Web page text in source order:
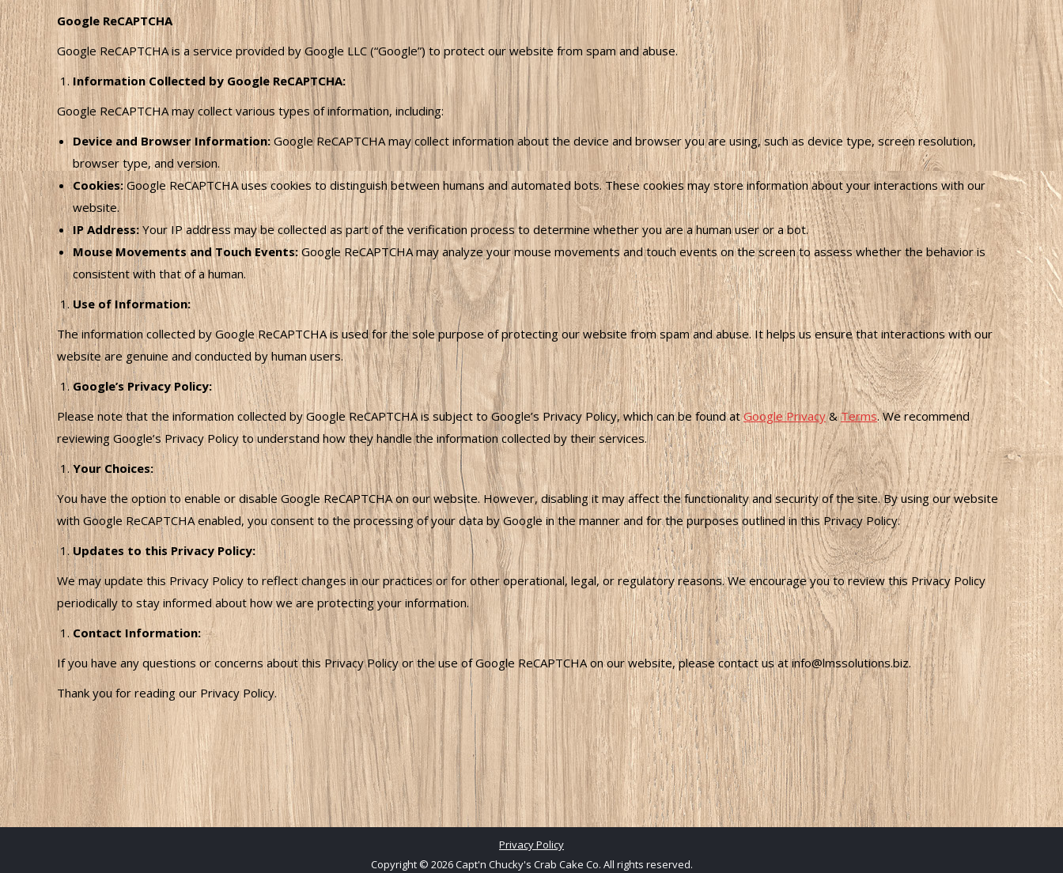
Google ReCAPTCHA
Google ReCAPTCHA is a service provided by Google LLC (“Google”) to protect our website from spam and abuse.
Information Collected by Google ReCAPTCHA:
Google ReCAPTCHA may collect various types of information, including:
Device and Browser Information:Google ReCAPTCHA may collect information about the device and browser you are using, such as device type, screen resolution,
browser type, and version.
Cookies:Google ReCAPTCHA uses cookies to distinguish between humans and automated bots. These cookies may store information about your interactions with our
website.
IP Address:Your IP address may be collected as part of the verification process to determine whether you are a human user or a bot.
Mouse Movements and Touch Events: Google ReCAPTCHA may analyze your mouse movements and touch events on the screen to assess whether the behavior is
consistent with that of a human.
Use of Information:
The information collected by Google ReCAPTCHA is used for the sole purpose of protecting our website from spam and abuse. It helps us ensure that interactions with our
website are genuine and conducted by human users.
Google’s Privacy Policy:
Please note that the information collected by Google ReCAPTCHA is subject to Google’s Privacy Policy, which can be found atGoogle Privacy&Terms. We recommend
reviewing Google’s Privacy Policy to understand how they handle the information collected by their services.
Your Choices:
You have the option to enable or disable Google ReCAPTCHA on our website. However, disabling it may affect the functionality and security of the site. By using our website
with Google ReCAPTCHA enabled, you consent to the processing of your data by Google in the manner and for the purposes outlined in this Privacy Policy.
Updates to this Privacy Policy:
We may update this Privacy Policy to reflect changes in our practices or for other operational, legal, or regulatory reasons. We encourage you to review this Privacy Policy
periodically to stay informed about how we are protecting your information.
Contact Information:
If you have any questions or concerns about this Privacy Policy or the use of Google ReCAPTCHA on our website, please contact us at info@lmssolutions.biz.
Thank you for reading our Privacy Policy.
Privacy Policy
Copyright © 2026 Capt'n Chucky's Crab Cake Co. All rights reserved.